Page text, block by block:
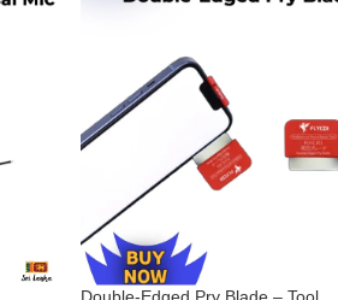
Double-Edged Pry Blade – Tool